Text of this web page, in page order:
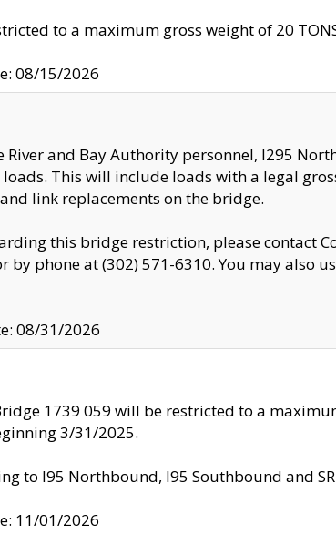
to a maximum gross weight of 20 TONS
08/15/2026
River and Bay Authority personnel, I295
This will include loads with a legal
link replacements on the bridge.
this bridge restriction, please contact
by phone at (302) 571-6310. You may also
08/31/2026
1739 059 will be restricted to a
3/31/2025.
to I95 Northbound, I95 Southbound and
11/01/2026